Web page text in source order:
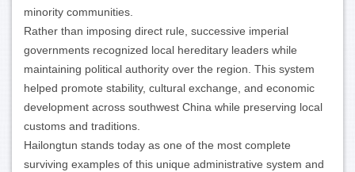
minority communities.
Rather than imposing direct rule, successive imperial
governments recognized local hereditary leaders while
maintaining political authority over the region. This system
helped promote stability, cultural exchange, and economic
development across southwest China while preserving local
customs and traditions.
Hailongtun stands today as one of the most complete
surviving examples of this unique administrative system and